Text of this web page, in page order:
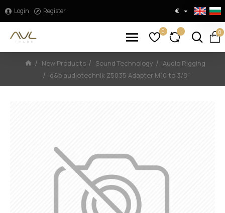
Login Register €
0 0
New Products Sound Technology
Audio Rigging
d&b audiotechnik Z5035 Adapter M10 to 3/8"